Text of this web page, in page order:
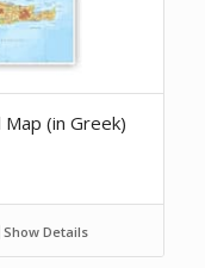
(in Greek)
Show Details